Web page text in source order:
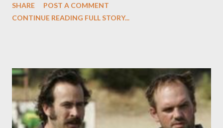
before Friday. But since NBC wisely shifted My Name is Earl and
happen to him. Like in the show's pilot, when he winds $100,000
on the lottery, only to get run over in a car the next moment.
Recuperating in the hospital, he learns that his wife Joy (Jaime
Pressly, in a career-defining role) has been having an affair with
SHARE
POST A COMMENT
CONTINUE READING FULL STORY...